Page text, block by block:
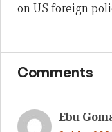
on US foreign
Comments
Ebu